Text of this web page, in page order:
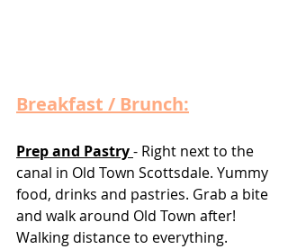
Breakfast / Brunch:
Prep and Pastry - Right next to the
canal in Old Town Scottsdale. Yummy
food, drinks and pastries. Grab a bite
and walk around Old Town after!
Walking distance to everything.